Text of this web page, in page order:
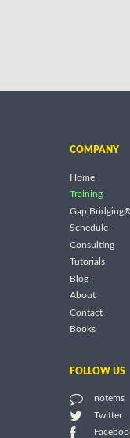
COMPANY
Home
Training
Gap
Schedule
Consulting
Tutorials
Blog
About
Contact
Books
FOLLOW US
notems
Twitter